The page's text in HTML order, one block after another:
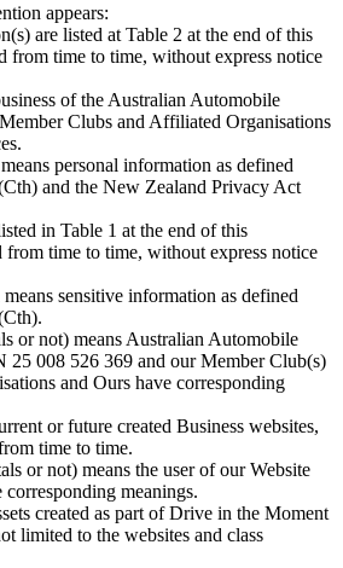
appears:
are listed at Table 2 at the end of this
from time to time, without express notice
of the Australian Automobile
Clubs and Affiliated Organisations
personal information as defined
and the New Zealand Privacy Act
in Table 1 at the end of this
from time to time, without express notice
sensitive information as defined
or not) means Australian Automobile
008 526 369 and our Member Club(s)
and Ours have corresponding
or future created Business websites,
time to time.
or not) means the user of our Website
meanings.
created as part of Drive in the Moment
limited to the websites and class